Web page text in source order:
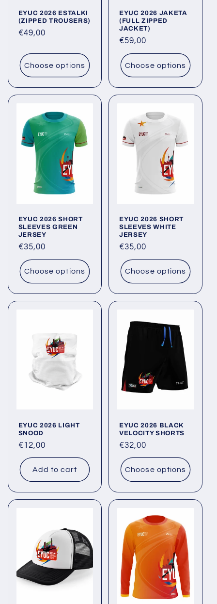
EYUC 2026 ESTALKI
(ZIPPED TROUSERS)
Regular
€49,00
Choose options
EYUC 2026 JAKETA
(FULL ZIPPED
JACKET)
Regular
price
€59,00
Choose options
EYUC 2026 SHORT
SLEEVES GREEN
JERSEY
Regular
price
€35,00
Choose options
EYUC 2026 SHORT
SLEEVES WHITE
JERSEY
Regular
price
€35,00
Choose options
EYUC 2026 LIGHT
SNOOD
Regular
price
€12,00
Add to cart
EYUC 2026 BLACK
VELOCITY SHORTS
Regular
price
€32,00
Choose options